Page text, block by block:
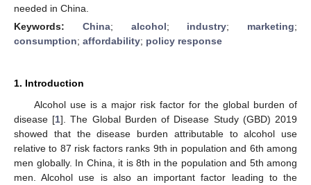
needed in China.
Keywords: China; alcohol; industry; marketing;
consumption; affordability; policy response
1. Introduction
Alcohol use is a major risk factor for the global burden of
disease [1]. The Global Burden of Disease Study (GBD) 2019
showed that the disease burden attributable to alcohol use
relative to 87 risk factors ranks 9th in population and 6th among
men globally. In China, it is 8th in the population and 5th among
men. Alcohol use is also an important factor leading to the